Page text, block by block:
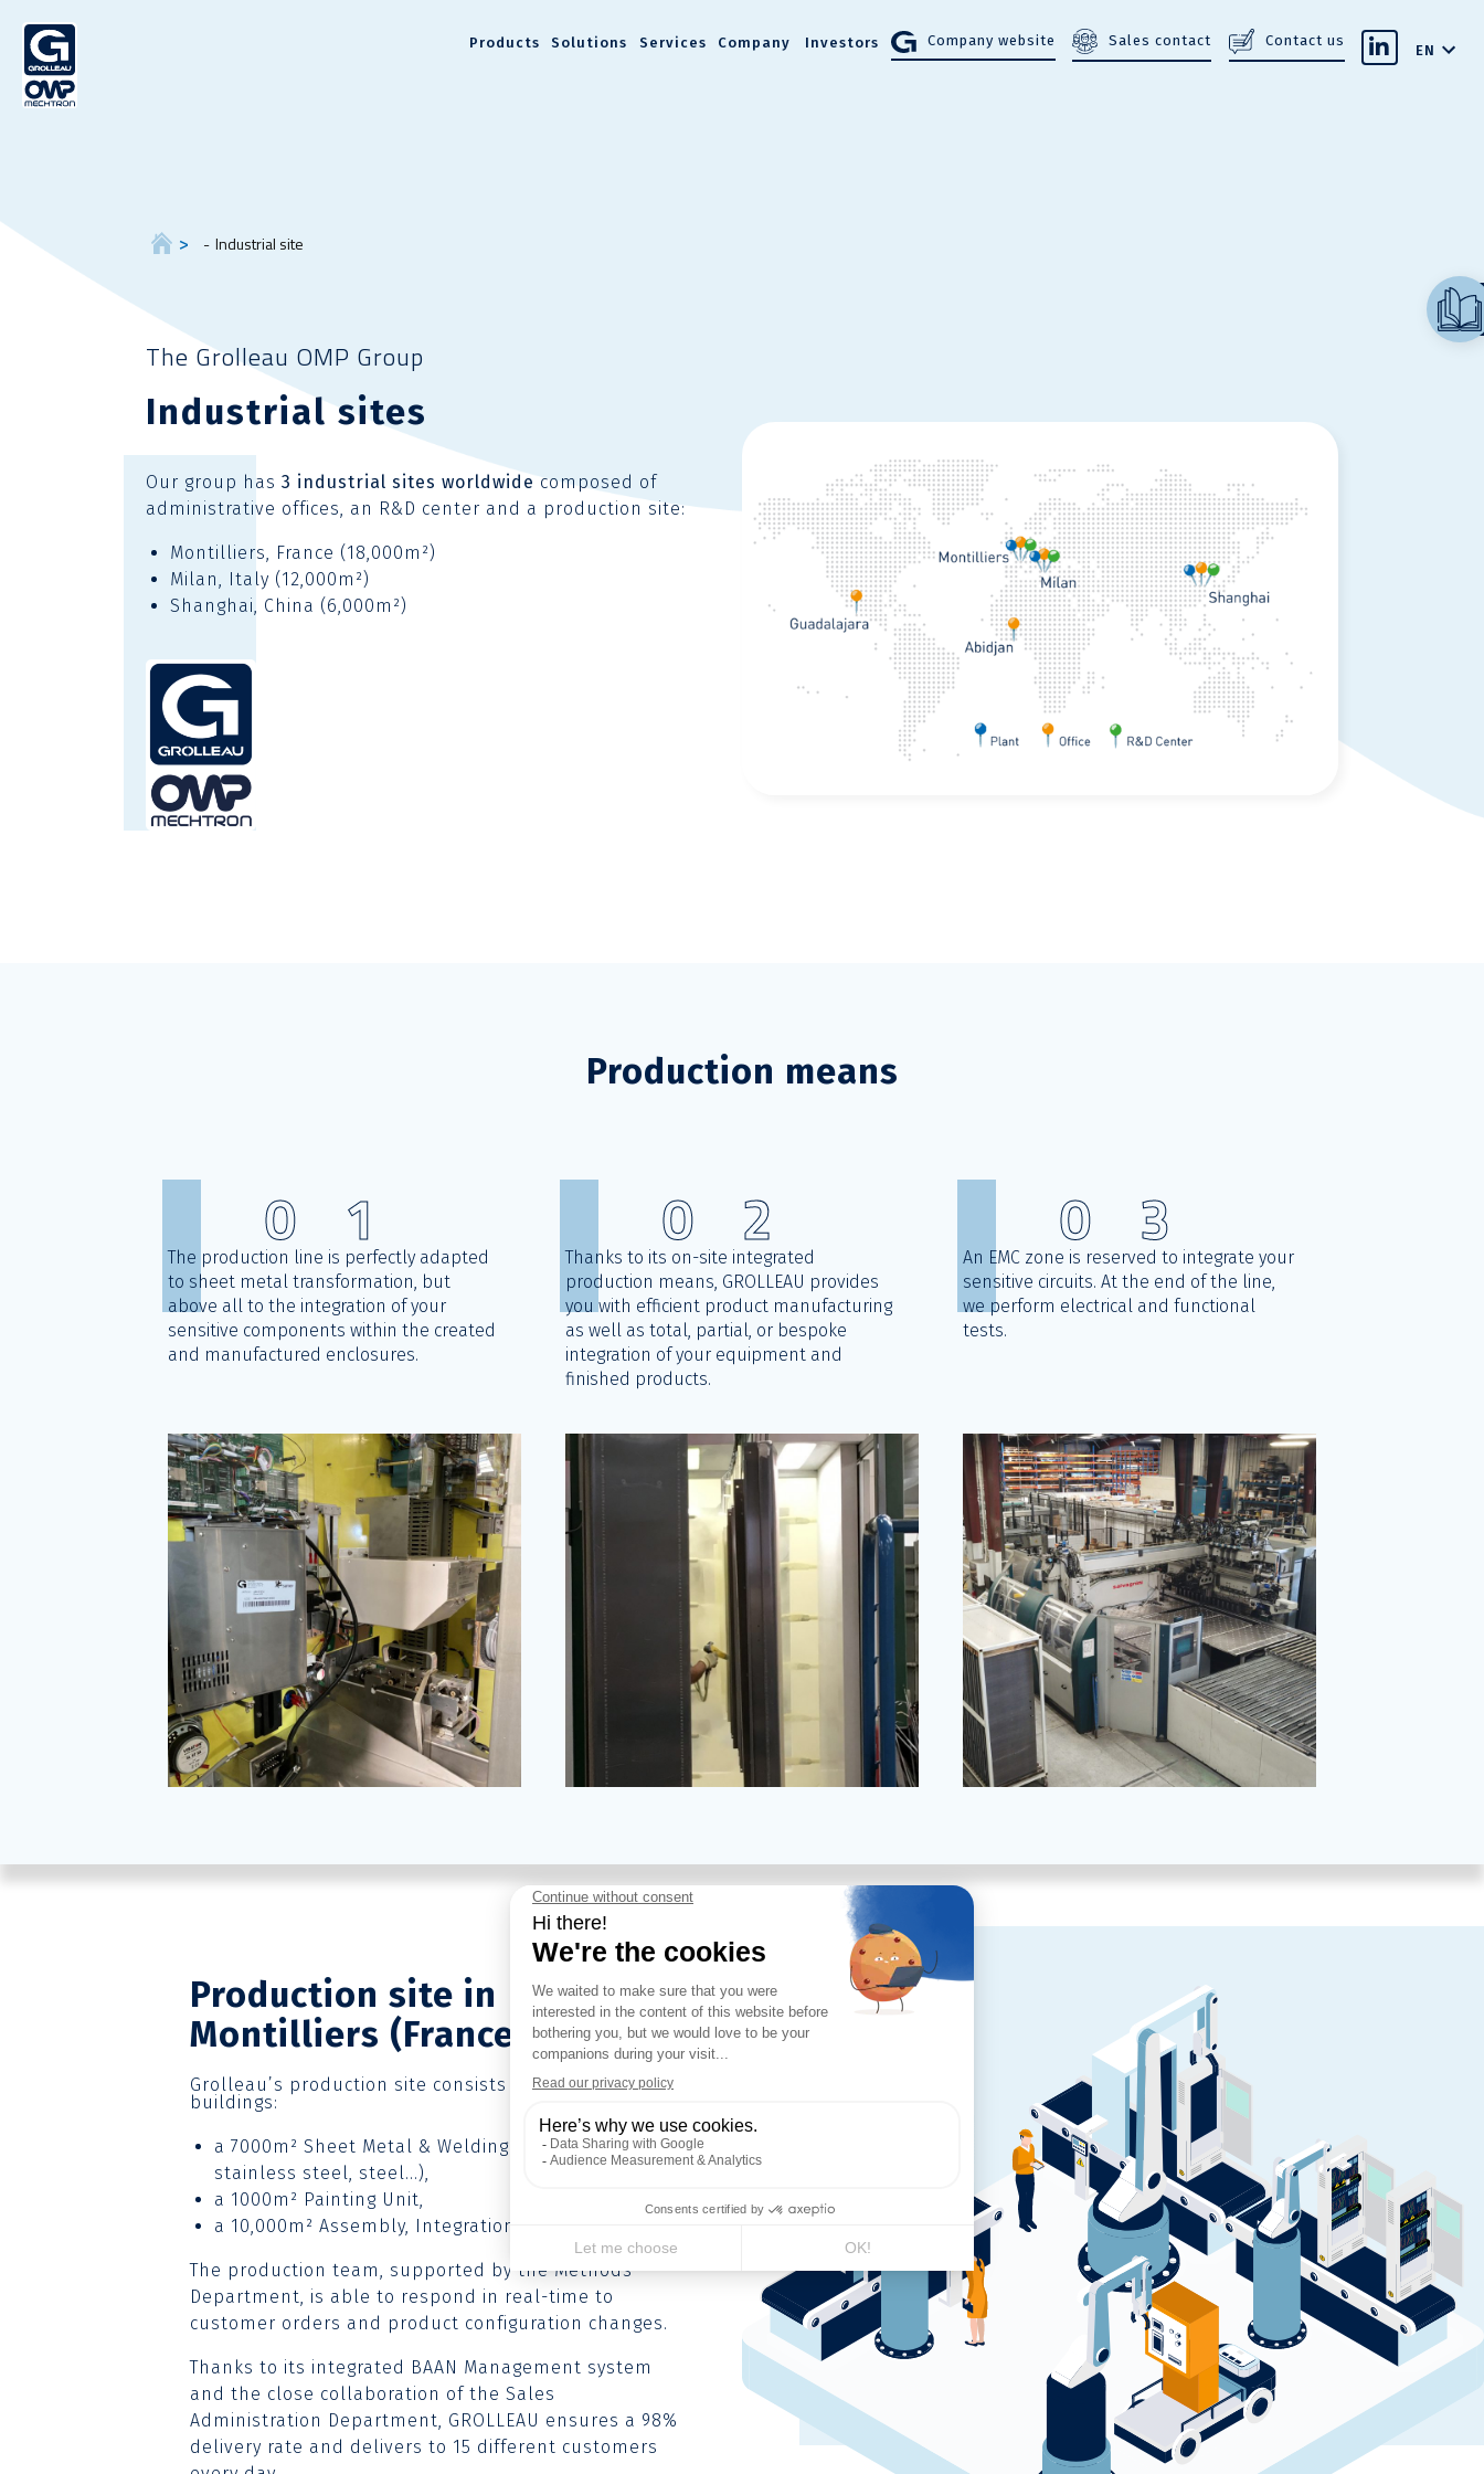
Products Solutions Services Company Investors Company website Sales contact Contact us
EN
Industrial site
The Grolleau OMP Group
Industrial sites
Our group has 3 industrial sites worldwidecomposed of
administrative offices, an R&D center and a production site:
Montilliers, France (18,000m²)
Milan, Italy (12,000m²)
Shanghai, China (6,000m²)
Production means
The production line is perfectly adapted
to sheet metal transformation, but
above all to the integration of your
sensitive components within the created
and manufactured enclosures.
0 1
Thanks to its on-site integrated
production means, GROLLEAU provides
you with efficient product manufacturing
as well as total, partial, or bespoke
integration of your equipment and
finished products.
0 2
An EMC zone is reserved to integrate your
sensitive circuits. At the end of the line,
we perform electrical and functional
tests.
0 3
Production site in
Montilliers (France)
Grolleau’s production site consists of two juxtaposed
buildings:
a 7000m² Sheet Metal & Welding Unit (aluminium,
stainless steel, steel…),
a 1000m² Painting Unit,
a 10,000m² Assembly, Integration & Testing Unit.
The production team, supported by the Methods
Department, is able to respond in real-time to
customer orders and product configuration changes.
Thanks to its integrated BAAN Management system
and the close collaboration of the Sales
Administration Department, GROLLEAU ensures a 98%
delivery rate and delivers to 15 different customers